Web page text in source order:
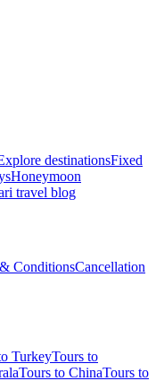
destinationsFixed
Honeymoon
travel blog
ConditionsCancellation
TurkeyTours to
Tours to ChinaTours to